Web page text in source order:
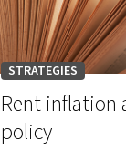
STRATEGIES
Rent inflation
policy